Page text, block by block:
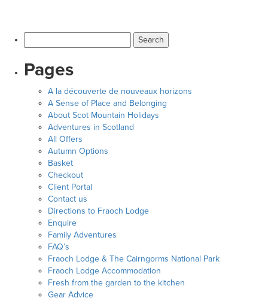
Français
for:
Pages
A la découverte de nouveaux horizons
A Sense of Place and Belonging
About Scot Mountain Holidays
Adventures in Scotland
All Offers
Autumn Options
Basket
Checkout
Client Portal
Contact us
Directions to Fraoch Lodge
Enquire
Family Adventures
FAQ’s
Fraoch Lodge & The Cairngorms National Park
Fraoch Lodge Accommodation
Fresh from the garden to the kitchen
Gear Advice